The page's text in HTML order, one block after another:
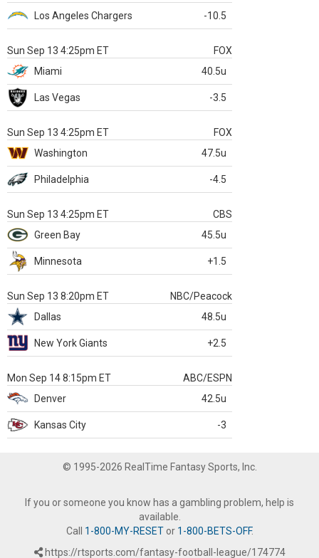
Los Angeles Chargers -10.5
Sun Sep 13 4:25pm ET
FOX
Miami
40.5u
Las Vegas -3.5
Sun Sep 13 4:25pm ET
FOX
Washington
47.5u
Philadelphia -4.5
Sun Sep 13 4:25pm ET
CBS
Green Bay
45.5u
Minnesota +1.5
Sun Sep 13 8:20pm ET
NBC/Peacock
Dallas
48.5u
New York Giants +2.5
Mon Sep 14 8:15pm ET
ABC/ESPN
Denver
42.5u
Kansas City -3
© 1995-2026 RealTime Fantasy Sports, Inc.
If you or someone you know has a gambling problem, help is
available.
Call 1-800-MY-RESETor 1-800-BETS-OFF.
https://rtsports.com/fantasy-football-league/174774